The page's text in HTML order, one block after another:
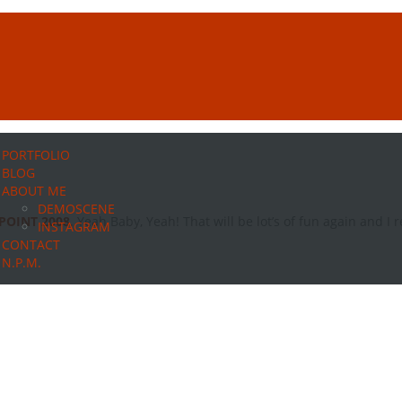
PORTFOLIO
BLOG
ABOUT ME
DEMOSCENE
INSTAGRAM
CONTACT
N.P.M.
2008. Yeah Baby, Yeah! That will be lot’s of fun again and I